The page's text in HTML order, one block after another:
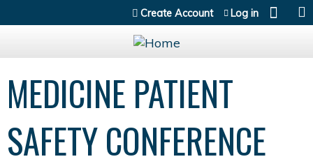
Jump to content
Create Account Log in
MEDICINE PATIENT
SAFETY CONFERENCE